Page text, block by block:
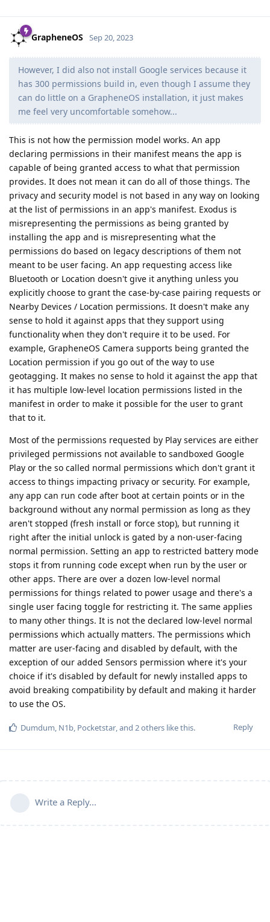
GrapheneOS Sep 20, 2023
However, I did also not install Google services because it
has 300 permissions build in, even though I assume they
can do little on a GrapheneOS installation, it just makes
me feel very uncomfortable somehow...
This is not how the permission model works. An app
declaring permissions in their manifest means the app is
capable of being granted access to what that permission
provides. It does not mean it can do all of those things. The
privacy and security model is not based in any way on looking
at the list of permissions in an app's manifest. Exodus is
misrepresenting the permissions as being granted by
installing the app and is misrepresenting what the
permissions do based on legacy descriptions of them not
meant to be user facing. An app requesting access like
Bluetooth or Location doesn't give it anything unless you
explicitly choose to grant the case-by-case pairing requests or
Nearby Devices / Location permissions. It doesn't make any
sense to hold it against apps that they support using
functionality when they don't require it to be used. For
example, GrapheneOS Camera supports being granted the
Location permission if you go out of the way to use
geotagging. It makes no sense to hold it against the app that
it has multiple low-level location permissions listed in the
manifest in order to make it possible for the user to grant
that to it.
Most of the permissions requested by Play services are either
privileged permissions not available to sandboxed Google
Play or the so called normal permissions which don't grant it
access to things impacting privacy or security. For example,
any app can run code after boot at certain points or in the
background without any normal permission as long as they
aren't stopped (fresh install or force stop), but running it
right after the initial unlock is gated by a non-user-facing
normal permission. Setting an app to restricted battery mode
stops it from running code except when run by the user or
other apps. There are over a dozen low-level normal
permissions for things related to power usage and there's a
single user facing toggle for restricting it. The same applies
to many other things. It is not the declared low-level normal
permissions which actually matters. The permissions which
matter are user-facing and disabled by default, with the
exception of our added Sensors permission where it's your
choice if it's disabled by default for newly installed apps to
avoid breaking compatibility by default and making it harder
to use the OS.
Reply
Dumdum, N1b, Pocketstar, and 2others like this.
Write a Reply...